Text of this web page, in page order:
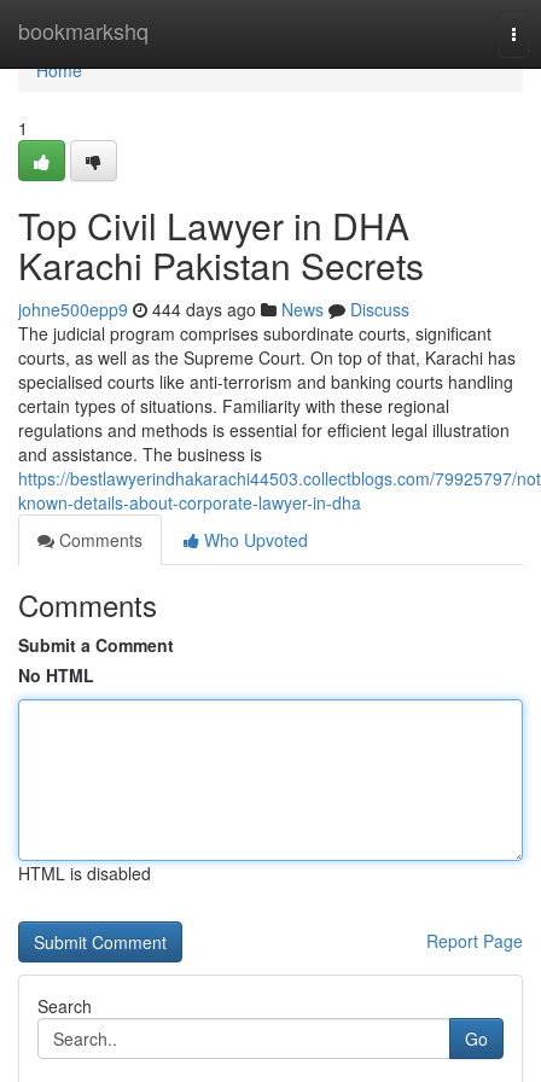
bookmarkshq
Home
Home
1
Top Civil Lawyer in DHA
Karachi Pakistan Secrets
johne500epp9 444 days ago News
Discuss
The judicial program comprises subordinate courts, significant
courts, as well as the Supreme Court. On top of that, Karachi has
specialised courts like anti-terrorism and banking courts handling
certain types of situations. Familiarity with these regional
regulations and methods is essential for efficient legal illustration
and assistance. The business is
https://bestlawyerindhakarachi44503.collectblogs.com/79925797/
known-details-about-corporate-lawyer-in-dha
Comments
Who Upvoted
Comments
Submit a Comment
No HTML
HTML is disabled
Report Page
Search
Go